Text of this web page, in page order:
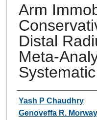
Arm
Distal
Meta-
Authors
Yash P Chaudhry
Genoveffa R.